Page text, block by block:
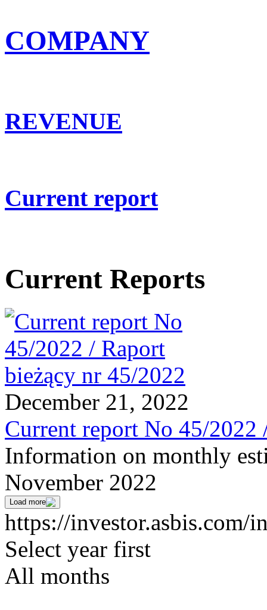
COMPANY
REVENUE
Current report
Current Reports
December 21, 2022
Current report No 45/2022
Information on monthly
November 2022
Load more
https://investor.asbis.com/
Select year first
All months